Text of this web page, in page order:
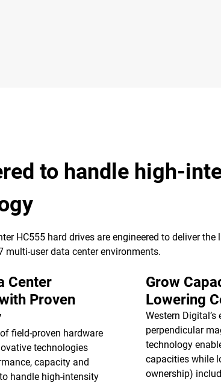
to handle high-
HC555 hard drives are engineered to deliver
multi-user data center environments.
Center
Proven
field-proven hardware
technologies
capacity and
handle high-intensity
Grow
Lowering
Western Digital’s
perpendicular
technology
capacities while
ownership)